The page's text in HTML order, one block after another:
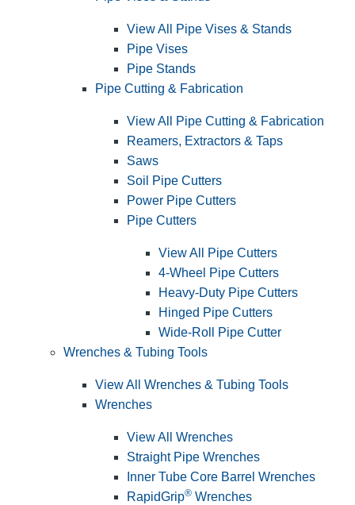
View All Pipe Vises & Stands
Pipe Vises
Pipe Stands
Pipe Cutting & Fabrication
View All Pipe Cutting & Fabrication
Reamers, Extractors & Taps
Saws
Soil Pipe Cutters
Power Pipe Cutters
Pipe Cutters
View All Pipe Cutters
4-Wheel Pipe Cutters
Heavy-Duty Pipe Cutters
Hinged Pipe Cutters
Wide-Roll Pipe Cutter
Wrenches & Tubing Tools
View All Wrenches & Tubing Tools
Wrenches
View All Wrenches
Straight Pipe Wrenches
Inner Tube Core Barrel Wrenches
RapidGrip® Wrenches